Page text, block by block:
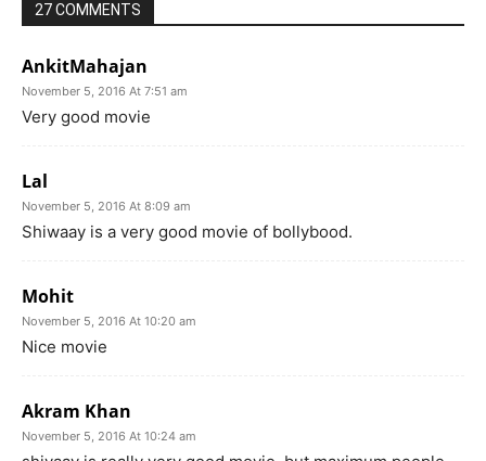
27 COMMENTS
AnkitMahajan
November 5, 2016 At 7:51 am
Very good movie
Lal
November 5, 2016 At 8:09 am
Shiwaay is a very good movie of bollybood.
Mohit
November 5, 2016 At 10:20 am
Nice movie
Akram Khan
November 5, 2016 At 10:24 am